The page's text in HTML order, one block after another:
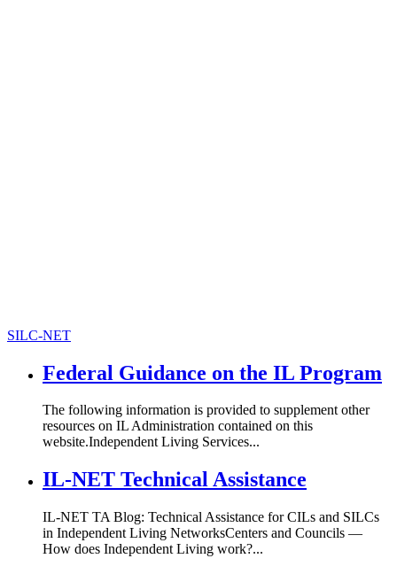
SILC-NET
Federal Guidance on the IL Program
The following information is provided to supplement other
resources on IL Administration contained on this
website.Independent Living Services...
IL-NET Technical Assistance
IL-NET TA Blog: Technical Assistance for CILs and SILCs
in Independent Living NetworksCenters and Councils —
How does Independent Living work?...